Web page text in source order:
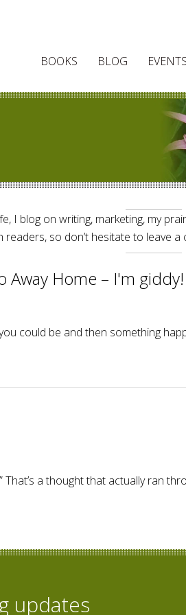
BOOKS BLOG EVENTS
I blog on writing, marketing, my
so don’t hesitate to leave a
Away Home – I'm giddy!
could be and then something
a thought that actually ran
updates